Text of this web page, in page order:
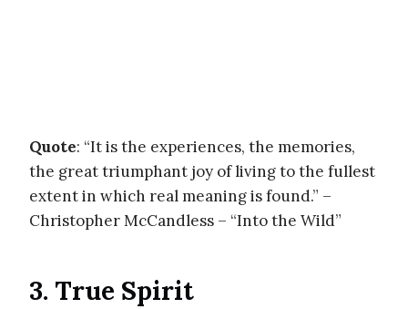
Quote: “It is the experiences, the memories,
the great triumphant joy of living to the fullest
extent in which real meaning is found.” –
Christopher McCandless – “Into the Wild”
3. True Spirit